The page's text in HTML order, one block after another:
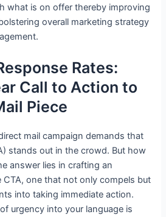
what is on offer thereby improving
overall marketing strategy
Rates:
Call to Action to
Piece
mail campaign demands that
stands out in the crowd. But how
answer lies in crafting an
CTA, one that not only compels but
into taking immediate action.
urgency into your language is